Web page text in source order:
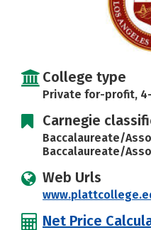
College type
Private for-profit,
Carnegie
Baccalaureate/
Baccalaureate/
Web Urls
Net Price